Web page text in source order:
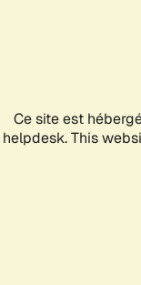
Ce site est
helpdesk. This